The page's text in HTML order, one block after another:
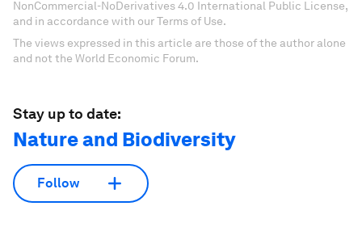
NonCommercial-NoDerivatives 4.0 International Public License,
and in accordance with our Terms of Use.
The views expressed in this article are those of the author alone
and not the World Economic Forum.
Stay up to date:
Nature and Biodiversity
Follow